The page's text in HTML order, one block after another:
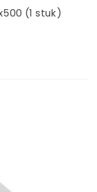
(1 stuk)